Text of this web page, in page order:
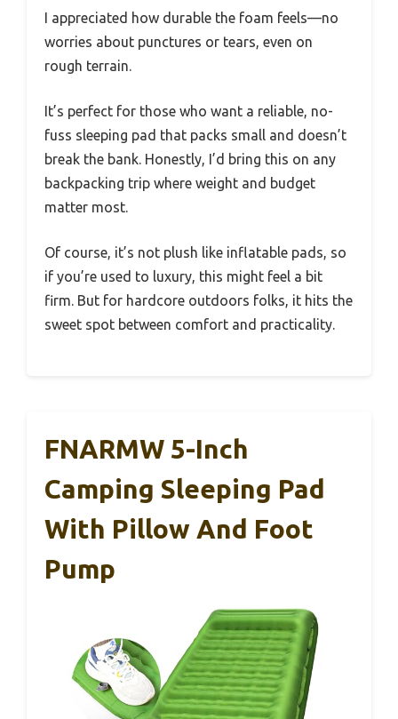
I appreciated how durable the foam feels—no
worries about punctures or tears, even on
rough terrain.
It’s perfect for those who want a reliable, no-
fuss sleeping pad that packs small and doesn’t
break the bank. Honestly, I’d bring this on any
backpacking trip where weight and budget
matter most.
Of course, it’s not plush like inflatable pads, so
if you’re used to luxury, this might feel a bit
firm. But for hardcore outdoors folks, it hits the
sweet spot between comfort and practicality.
FNARMW 5-Inch
Camping Sleeping Pad
With Pillow And Foot
Pump